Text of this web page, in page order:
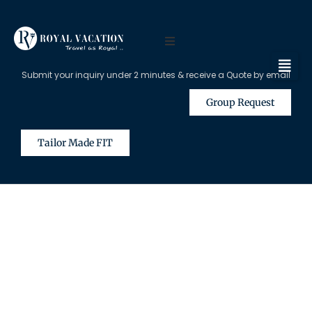
Submit your inquiry under 2 minutes & receive a Quote by email
Group Request
Tailor Made FIT